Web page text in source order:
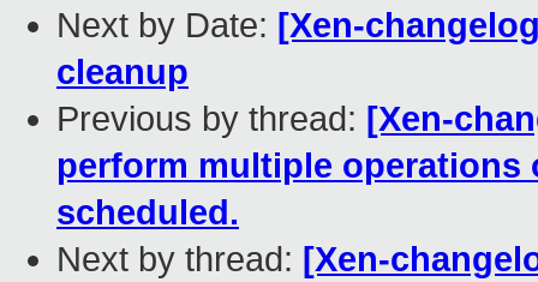
Next by Date: [Xen-
cleanup
Previous by thread: [Xen-
perform multiple operations
scheduled.
Next by thread: [Xen-